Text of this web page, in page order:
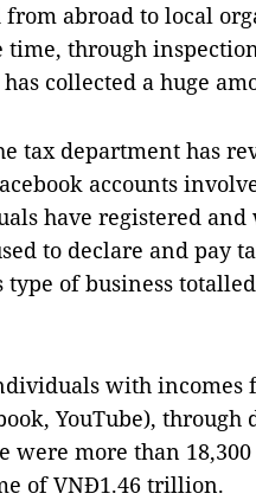
abroad to local
through
collected a huge
tax department has
accounts
have registered
to declare and pay
of business
with incomes
YouTube),
were more than
of VNĐ1.46 trillion.